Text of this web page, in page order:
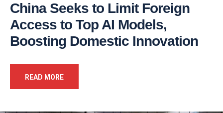
China Seeks to Limit Foreign
Access to Top AI Models,
Boosting Domestic Innovation
READ MORE